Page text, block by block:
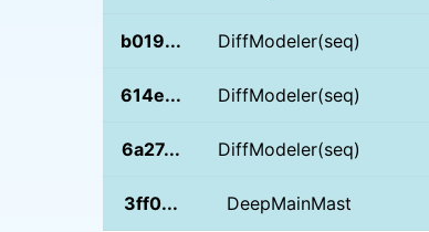
b019... DiffModeler(seq)
614e... DiffModeler(seq)
6a27... DiffModeler(seq)
3ff0... DeepMainMast